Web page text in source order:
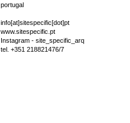
portugal
info[at]sitespecific[dot]pt
www.sitespecific.pt
Instagram - site_specific_arq
tel. +351 218821476/7